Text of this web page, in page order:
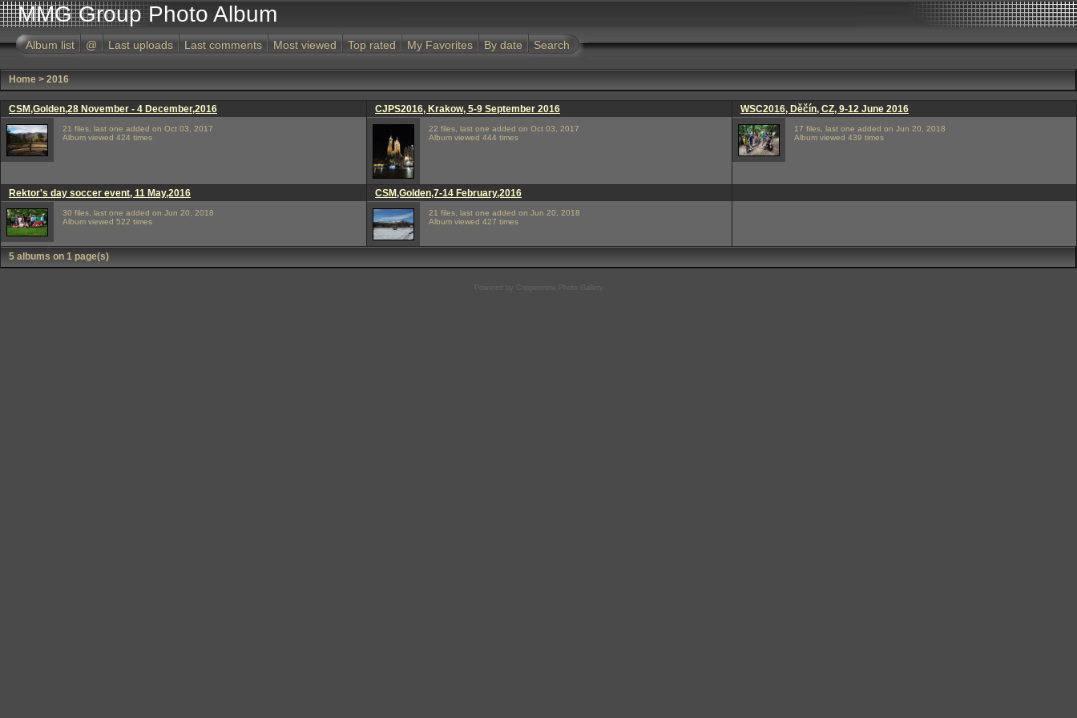
MMG Group Photo Album
Album list @ Last uploads Last comments Most viewed Top rated My Favorites By date Search
Home > 2016
CSM,Golden,28 November - 4 December,2016
21 files, last one added on Oct 03, 2017
Album viewed 424 times
CJPS2016, Krakow, 5-9 September 2016
22 files, last one added on Oct 03, 2017
Album viewed 444 times
WSC2016, Děčín, CZ, 9-12 June 2016
17 files, last one added on Jun 20, 2018
Album viewed 439 times
Rektor's day soccer event, 11 May,2016
30 files, last one added on Jun 20, 2018
Album viewed 522 times
CSM,Golden,7-14 February,2016
21 files, last one added on Jun 20, 2018
Album viewed 427 times
5 albums on 1 page(s)